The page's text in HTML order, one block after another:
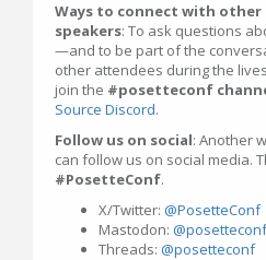
Ways to connect with other
speakers: To ask questions
—and to be part of the
other attendees during the
join the #posetteconf
Source Discord.
Follow us on social: Another
can follow us on social media.
#PosetteConf.
X/Twitter: @PosetteConf
Mastodon:
Threads: @posetteconf